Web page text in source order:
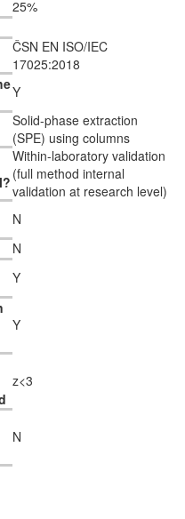
25%
ČSN EN ISO/IEC
17025:2018
Y
Solid-phase extraction
(SPE) using columns
Within-laboratory validation
(full method internal
validation at research level)
N
N
Y
Y
z<3
N